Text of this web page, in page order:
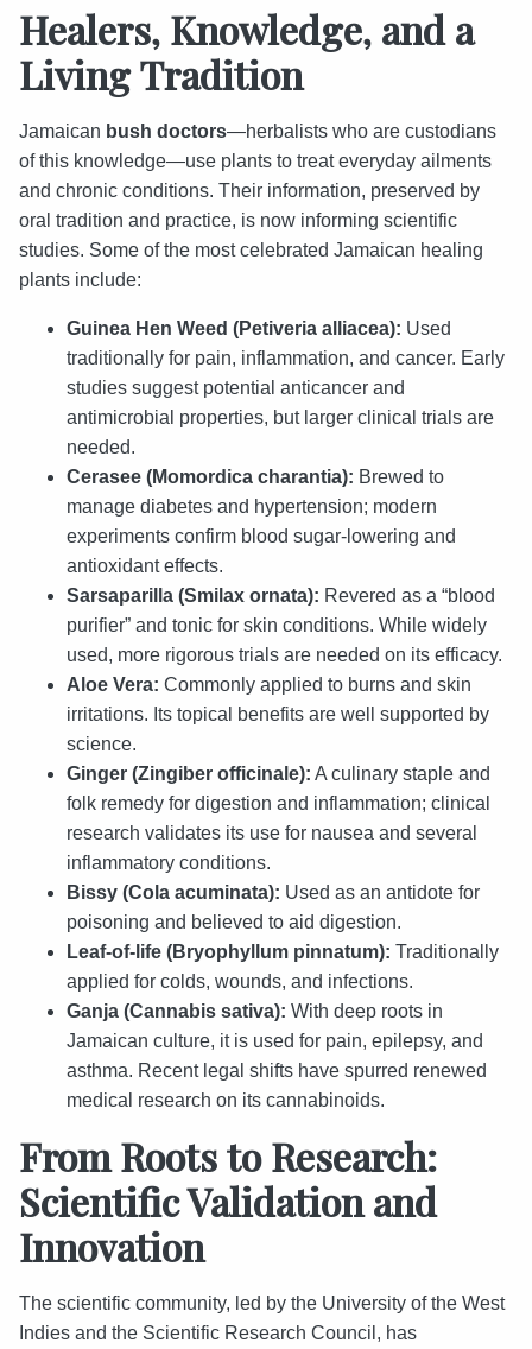
Healers, Knowledge, and a
Living Tradition
Jamaican bush doctors—herbalists who are custodians
of this knowledge—use plants to treat everyday ailments
and chronic conditions. Their information, preserved by
oral tradition and practice, is now informing scientific
studies. Some of the most celebrated Jamaican healing
plants include:
Guinea Hen Weed (Petiveria alliacea): Used
traditionally for pain, inflammation, and cancer. Early
studies suggest potential anticancer and
antimicrobial properties, but larger clinical trials are
needed.
Cerasee (Momordica charantia): Brewed to
manage diabetes and hypertension; modern
experiments confirm blood sugar-lowering and
antioxidant effects.
Sarsaparilla (Smilax ornata): Revered as a “blood
purifier” and tonic for skin conditions. While widely
used, more rigorous trials are needed on its efficacy.
Aloe Vera: Commonly applied to burns and skin
irritations. Its topical benefits are well supported by
science.
Ginger (Zingiber officinale): A culinary staple and
folk remedy for digestion and inflammation; clinical
research validates its use for nausea and several
inflammatory conditions.
Bissy (Cola acuminata): Used as an antidote for
poisoning and believed to aid digestion.
Leaf-of-life (Bryophyllum pinnatum): Traditionally
applied for colds, wounds, and infections.
Ganja (Cannabis sativa): With deep roots in
Jamaican culture, it is used for pain, epilepsy, and
asthma. Recent legal shifts have spurred renewed
medical research on its cannabinoids.
From Roots to Research:
Scientific Validation and
Innovation
The scientific community, led by the University of the West
Indies and the Scientific Research Council, has